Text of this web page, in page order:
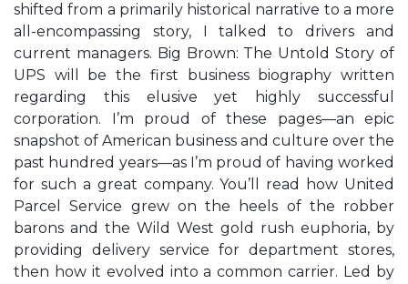
shifted from a primarily historical narrative to a more
all-encompassing story, I talked to drivers and
current managers. Big Brown: The Untold Story of
UPS will be the first business biography written
regarding this elusive yet highly successful
corporation. I’m proud of these pages—an epic
snapshot of American business and culture over the
past hundred years—as I’m proud of having worked
for such a great company. You’ll read how United
Parcel Service grew on the heels of the robber
barons and the Wild West gold rush euphoria, by
providing delivery service for department stores,
then how it evolved into a common carrier. Led by